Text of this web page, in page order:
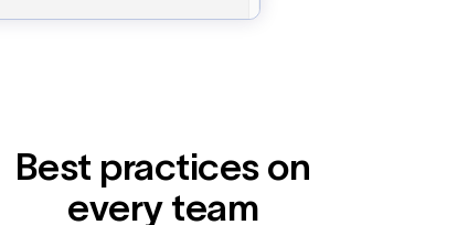
Best practices on
every team